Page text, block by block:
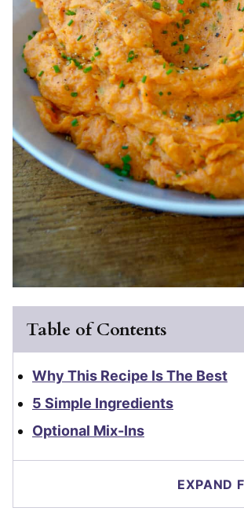
Table of Contents
Why This Recipe Is The Best
5 Simple Ingredients
Optional Mix-Ins
EXPAND